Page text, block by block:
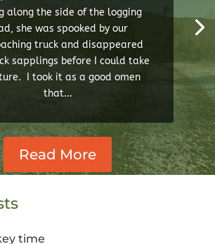
along the side of the logging
she was spooked by our
truck and disappeared
sapplings before I could take
I took it as a good omen
that...
Read More
time